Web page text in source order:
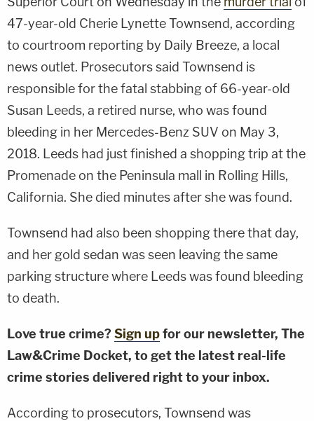
47-year-old Cherie Lynette Townsend, according
to courtroom reporting by Daily Breeze, a local
news outlet. Prosecutors said Townsend is
responsible for the fatal stabbing of 66-year-old
Susan Leeds, a retired nurse, who was found
bleeding in her Mercedes-Benz SUV on May 3,
2018. Leeds had just finished a shopping trip at the
Promenade on the Peninsula mall in Rolling Hills,
California. She died minutes after she was found.
Townsend had also been shopping there that day,
and her gold sedan was seen leaving the same
parking structure where Leeds was found bleeding
to death.
Love true crime? Sign upfor our newsletter, The
Law&Crime Docket, to get the latest real-life
crime stories delivered right to your inbox.
According to prosecutors, Townsend was